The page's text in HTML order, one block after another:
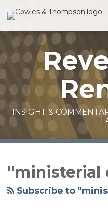
to
content
Menu
Home
About
Services
Contact
Search
INSIGHT &
"ministerial
Subscribe to